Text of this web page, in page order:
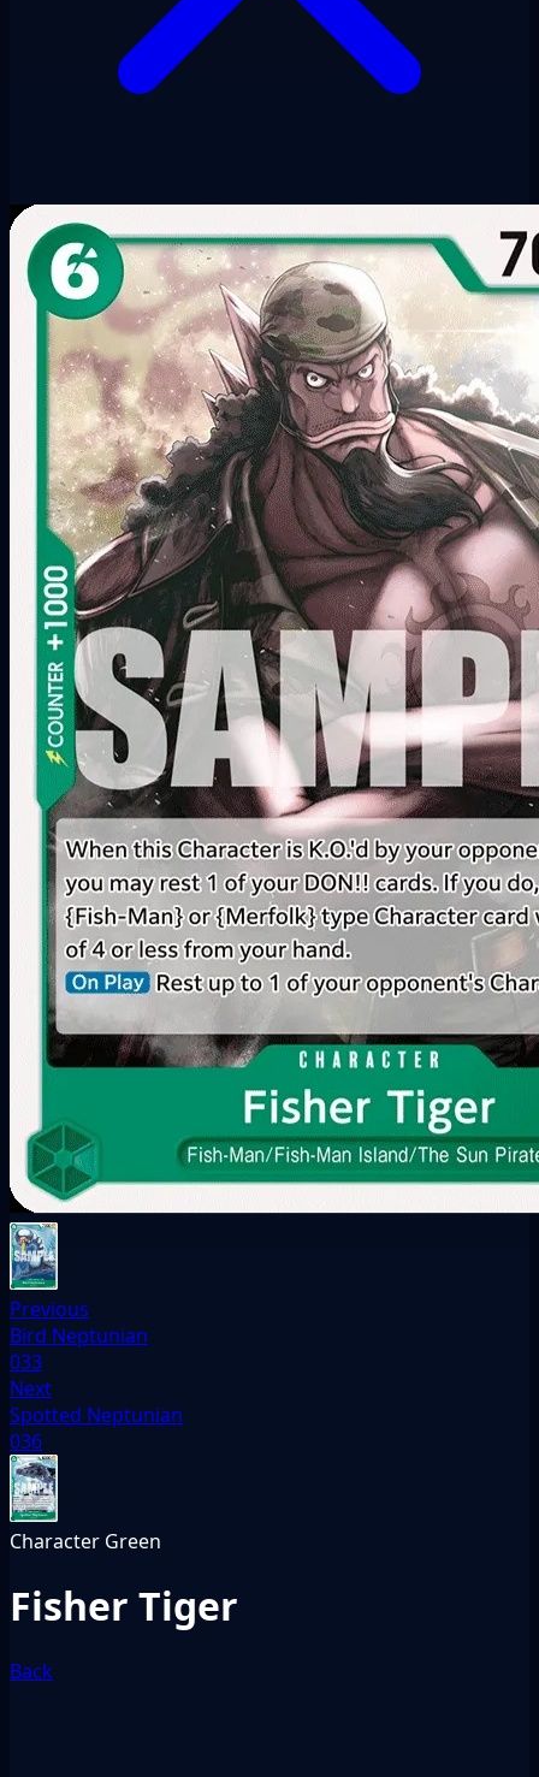
Previous
Bird Neptunian
033
Next
Spotted Neptunian
036
Character Green
Fisher Tiger
Back